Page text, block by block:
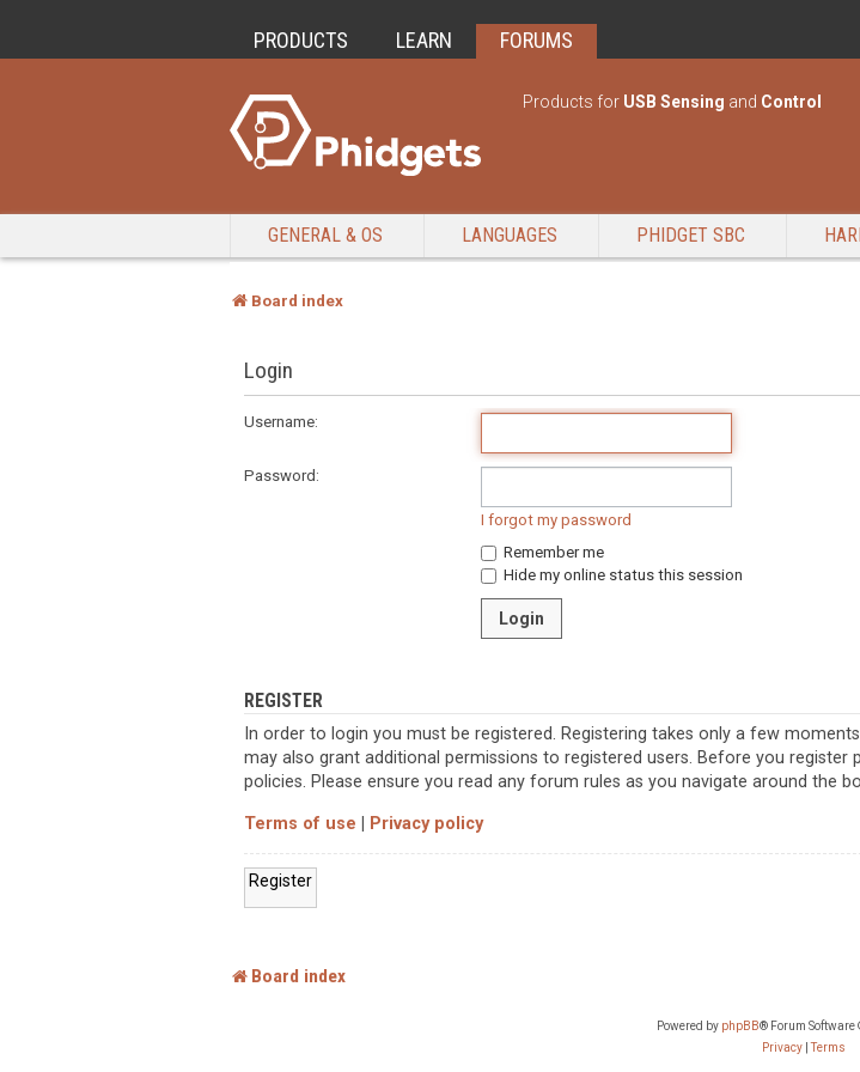
PRODUCTS LEARN FORUMS
Products for USB Sensing and Control
GENERAL & OS LANGUAGES PHIDGET SBC
Board index
Login
Username:
Password:
I forgot my password
Remember me
Hide my online status this session
REGISTER
In order to login you must be registered. Registering takes only a few
may also grant additional permissions to registered users. Before you
policies. Please ensure you read any forum rules as you navigate around the
Terms of use Privacy policy
Register
Board index
Powered by phpBB® Forum Software
Privacy |Terms